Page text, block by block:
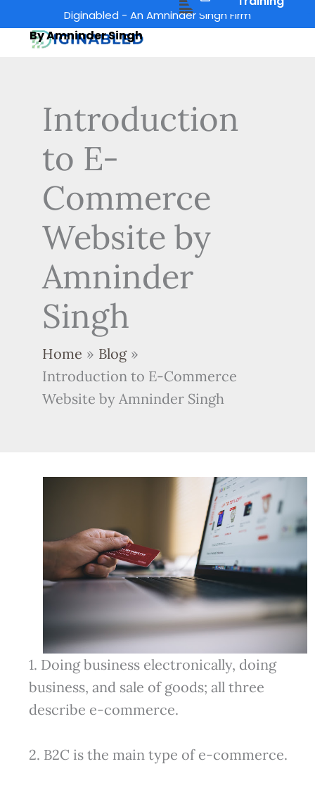
to
Diginabled - An Amninder Singh Firm
By Amninder Singh
Introduction
to E-
Commerce
Website by
Amninder
Singh
Home
Blog
Introduction to E-Commerce
Website by Amninder Singh
1. Doing business electronically, doing
business, and sale of goods; all three
describe e-commerce.
2. B2C is the main type of e-commerce.